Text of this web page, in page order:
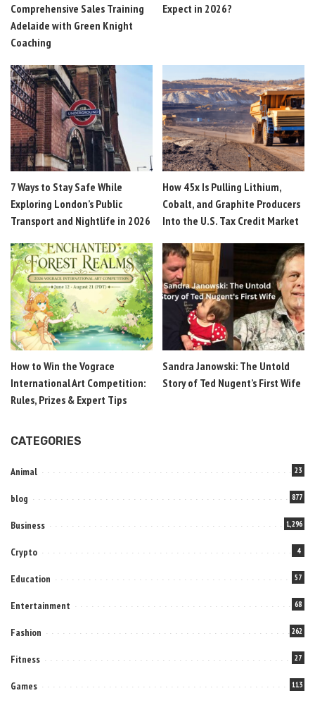
Comprehensive Sales Training
Adelaide with Green Knight
Coaching
Expect in 2026?
7 Ways to Stay Safe While
Exploring London’s Public
Transport and Nightlife in 2026
How 45x Is Pulling Lithium,
Cobalt, and Graphite Producers
Into the U.S. Tax Credit Market
How to Win the Vograce
International Art Competition:
Rules, Prizes & Expert Tips
Sandra Janowski: The Untold
Story of Ted Nugent’s First Wife
CATEGORIES
Animal 23
blog 877
Business 1,296
Crypto 4
Education 57
Entertainment 68
Fashion 262
Fitness 27
Games 113